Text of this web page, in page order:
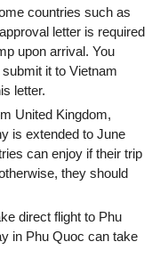
countries such as
letter is required
upon arrival. You
it to Vietnam
letter.
United Kingdom,
is extended to June
can enjoy if their trip
they should
direct flight to Phu
in Phu Quoc can take